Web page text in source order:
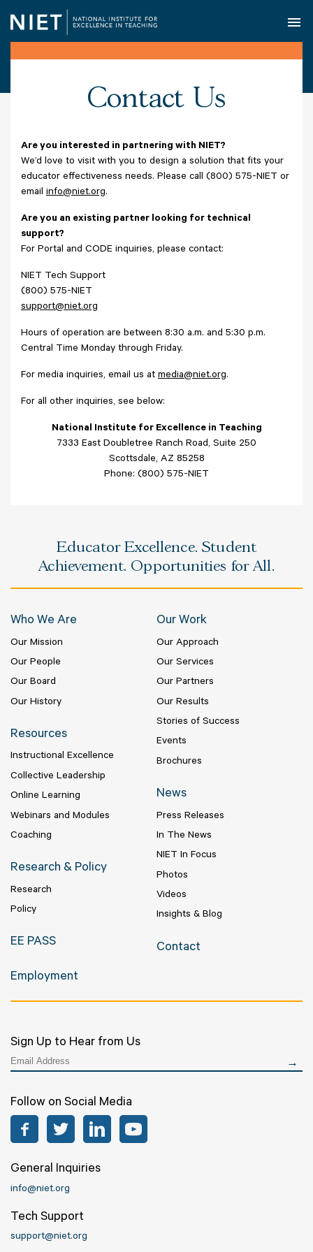
Contact Us
Are you interested in partnering with NIET?
We’d love to visit with you to design a solution that fits your
educator effectiveness needs. Please call (800) 575-NIET or
email info@niet.org.
Are you an existing partner looking for technical
support?
For Portal and CODE inquiries, please contact:
NIET Tech Support
(800) 575-NIET
support@niet.org
Hours of operation are between 8:30 a.m. and 5:30 p.m.
Central Time Monday through Friday.
For media inquiries, email us at media@niet.org.
For all other inquiries, see below:
National Institute for Excellence in Teaching
7333 East Doubletree Ranch Road, Suite 250
Scottsdale, AZ 85258
Phone: (800) 575-NIET
Educator Excellence. Student
Achievement. Opportunities for All.
Who We Are
Our Mission
Our People
Our Board
Our History
Our Work
Our Approach
Our Services
Our Partners
Our Results
Stories of Success
Events
Brochures
Resources
Instructional Excellence
Collective Leadership
Online Learning
Webinars and Modules
Coaching
News
Press Releases
In The News
NIET In Focus
Photos
Videos
Insights & Blog
Research & Policy
Research
Policy
EE PASS Contact
Employment
Sign Up to Hear from Us
Follow on Social Media
Facebook Twitter LinkedIn
General Inquiries
info@niet.org
Tech Support
support@niet.org